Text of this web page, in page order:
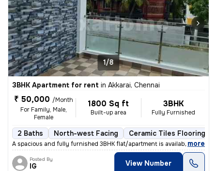
1/8
3BHK Apartment for rent in Akkarai, Chennai
₹ 50,000 /Month
For Family, Male,
Female
1800 Sq ft
Built-up area
3BHK
Fully Furnished
2 Baths North-west Facing Ceramic Tiles Flooring
A spacious and fully furnished 3BHK flat/apartment is available for re
, more
Posted By
IG View Number